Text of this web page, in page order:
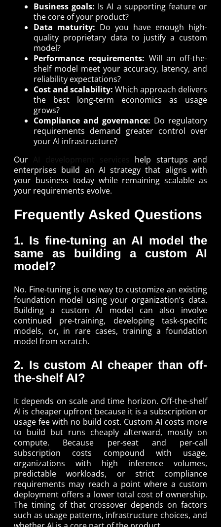
Business goals: Is AI a supporting feature or
the core of your product?
Data maturity: Do you have enough high-
quality proprietary data to justify a custom
model?
Performance requirements: Will an off-the-
shelf model meet your accuracy, latency, and
reliability expectations?
Cost and scalability: Which approach delivers
the best long-term economics as usage
grows?
Compliance and governance: Do regulatory
requirements demand greater control over
your AI infrastructure?
Our AI development services
help startups and
enterprises build an AI strategy that aligns with
your business today while remaining scalable as
your requirements evolve.
Frequently Asked Questions
1. Is fine-tuning an AI model the
same as building a custom AI
model?
No. Fine-tuning is one way to customize an existing
foundation model using your organization’s data.
Building a custom AI model can also involve
continued pre-training, developing task-specific
models, or, in rare cases, training a foundation
model from scratch.
2. Is custom AI cheaper than off-
the-shelf AI?
It depends on scale and time horizon. Off-the-shelf
AI is cheaper upfront because it is a subscription or
usage fee with no build cost. Custom AI costs more
to build but runs cheaply afterward, mostly on
compute. Because per-seat and per-call
subscription costs compound with usage,
organizations with high inference volumes,
predictable workloads, or strict compliance
requirements may reach a point where a custom
deployment offers a lower total cost of ownership.
The timing of that crossover depends on factors
such as usage patterns, infrastructure choices, and